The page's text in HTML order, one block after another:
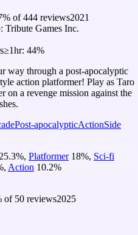
% of444 reviews2021
Tribute Games Inc.
≥1hr: 44%
way through a post-apocalyptic
action platformer! Play as Taro
on a revenge mission against the
Post-apocalypticActionSide
25.3%, Platformer 18%, Sci-fi
, Action 10.2%
of 50 reviews2025